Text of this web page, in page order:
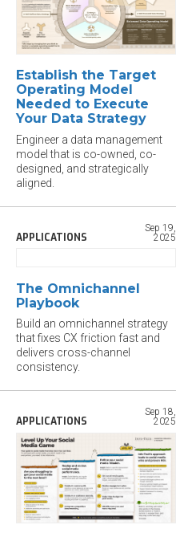
Establish the Target
Operating Model
Needed to Execute
Your Data Strategy
Engineer a data management
model that is co-owned, co-
designed, and strategically
aligned.
APPLICATIONS
Sep 19,
2025
The Omnichannel
Playbook
Build an omnichannel strategy
that fixes CX friction fast and
delivers cross-channel
consistency.
APPLICATIONS
Sep 18,
2025